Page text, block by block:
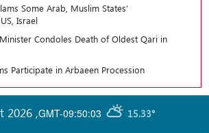
Some Arab, Muslim States’
Israel
Condoles Death of Oldest Qari in
Participate in Arbaeen Procession
GMT-09:50:03 15.33°
2026 ,